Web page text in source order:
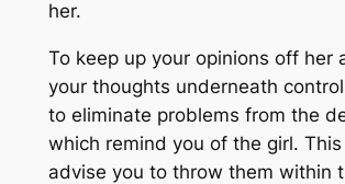
her.
To keep up your opinions off her
your thoughts underneath
to eliminate problems from the
which remind you of the girl. This
advise you to throw them within